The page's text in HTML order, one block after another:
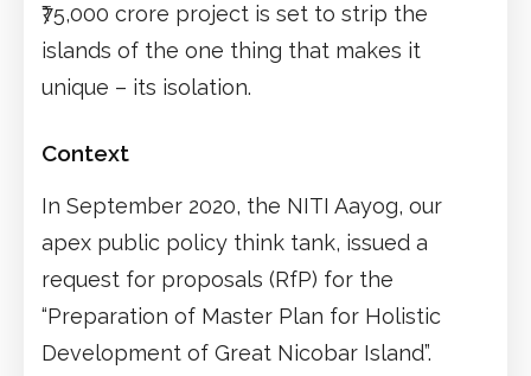
₹75,000 crore project is set to strip the
islands of the one thing that makes it
unique – its isolation.
Context
In September 2020, the NITI Aayog, our
apex public policy think tank, issued a
request for proposals (RfP) for the
“Preparation of Master Plan for Holistic
Development of Great Nicobar Island”.